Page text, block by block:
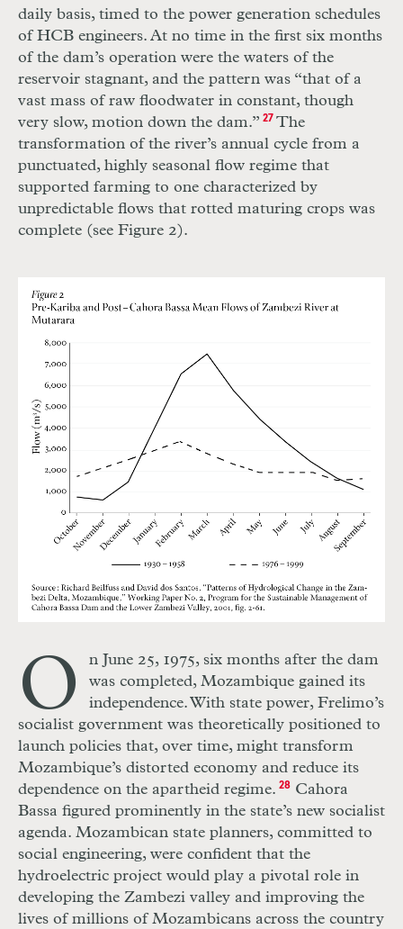
daily basis, timed to the power generation schedules
ofHCB engineers. At no time in the first six months
of the dam’s operation were the waters of the
reservoir stagnant, and the pattern was “that of a
vast mass of raw floodwater in constant, though
very slow, motion down the dam.” 27 The
transformation of the river’s annual cycle from a
punctuated, highly seasonal flow regime that
supported farming to one characterized by
unpredictable flows that rotted maturing crops was
complete (see Figure 2).
O
n June 25, 1975, six months after the dam
was completed, Mozambique gained its
independence. With state power, Frelimo’s
socialist government was theoretically positioned to
launch policies that, over time, might transform
Mozambique’s distorted economy and reduce its
dependence on the apartheid regime. 28Cahora
Bassa figured prominently in the state’s new socialist
agenda. Mozambican state planners, committed to
social engineering, were confident that the
hydroelectric project would play a pivotal role in
developing the Zambezi valley and improving the
lives of millions of Mozambicans across the country